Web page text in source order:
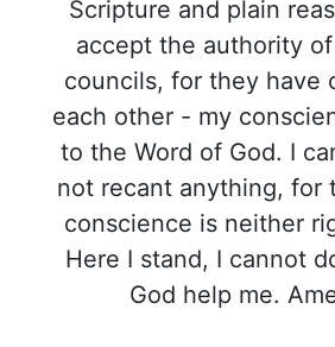
Scripture and plain
accept the authority
councils, for they have
each other - my
to the Word of God. I
not recant anything, for
conscience is neither
Here I stand, I cannot
God help me.